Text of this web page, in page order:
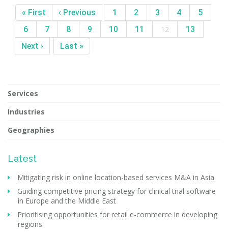
« First ‹ Previous 1 2 3 4
5
6
7 8 9 10 11 12
13
Next ›
Last »
Services
Industries
Geographies
Latest
Mitigating risk in online location-based services M&A in Asia
Guiding competitive pricing strategy for clinical trial software
in Europe and the Middle East
Prioritising opportunities for retail e-commerce in developing
regions